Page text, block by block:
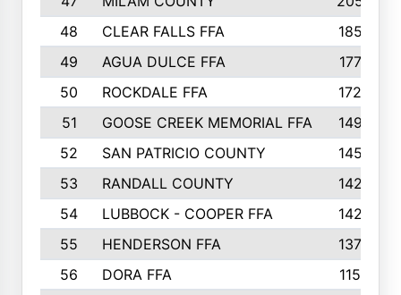
48
CLEAR FALLS FFA
185
49
AGUA DULCE FFA
177
50
ROCKDALE FFA
172
51
GOOSE CREEK MEMORIAL FFA
149
52
SAN PATRICIO COUNTY
145
53
RANDALL COUNTY
142
54
LUBBOCK - COOPER FFA
142
55
HENDERSON FFA
137
56
DORA FFA
115